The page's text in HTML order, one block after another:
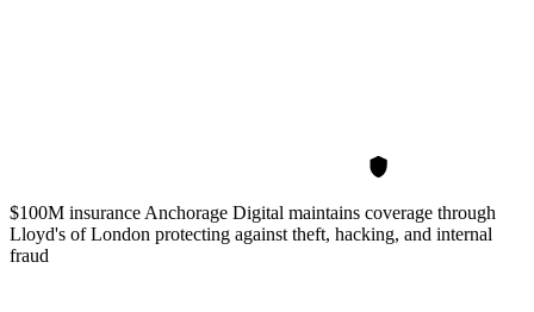
$100M insurance Anchorage Digital maintains coverage through
Lloyd's of London protecting against theft, hacking, and internal
fraud